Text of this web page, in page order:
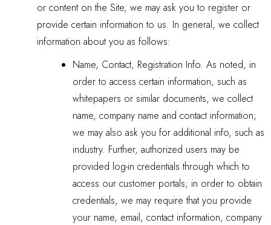
or content on the Site, we may ask you to register or
provide certain information to us. In general, we collect
information about you as follows:
Name, Contact, Registration Info. As noted, in
order to access certain information, such as
whitepapers or similar documents, we collect
name, company name and contact information;
we may also ask you for additional info, such as
industry. Further, authorized users may be
provided log-in credentials through which to
access our customer portals; in order to obtain
credentials, we may require that you provide
your name, email, contact information, company